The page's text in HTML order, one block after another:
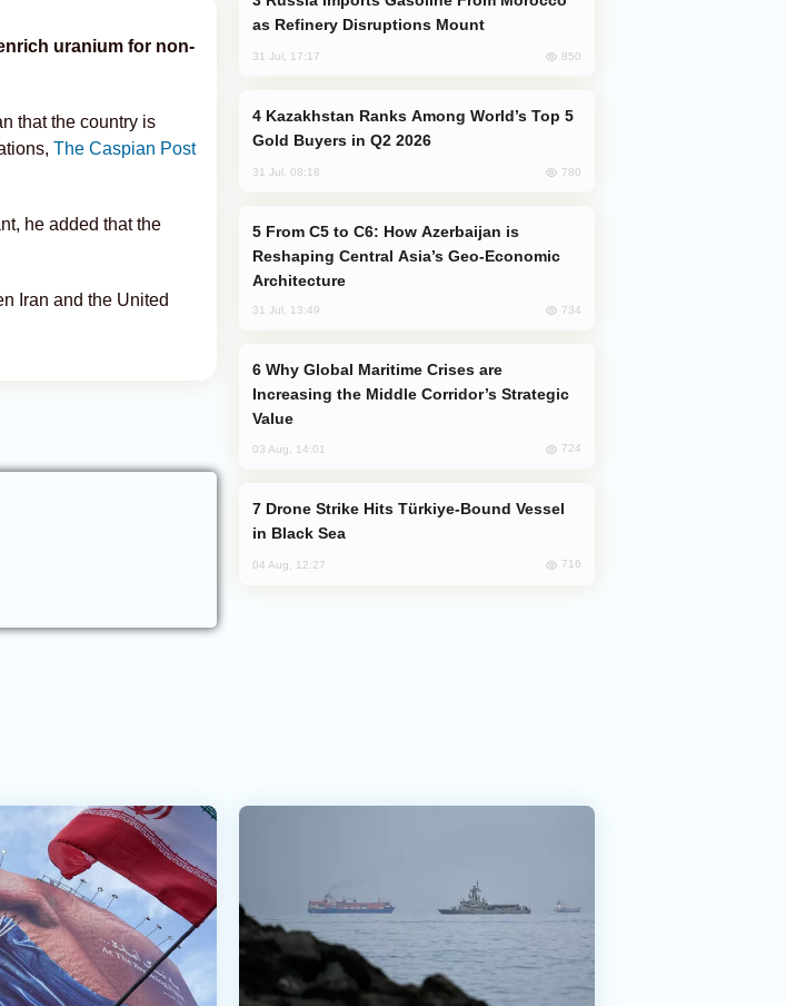
uranium for non-
that the country is
The Caspian Post
he added that the
Iran and the United
as Refinery Disruptions Mount
31 Jul, 17:17 850
Gold Buyers in Q2 2026
31 Jul, 08:18 780
Reshaping Central Asia’s Geo-Economic
Architecture
31 Jul, 13:49 734
Increasing the Middle Corridor’s Strategic
Value
03 Aug, 14:01 724
in Black Sea
04 Aug, 12:27 716